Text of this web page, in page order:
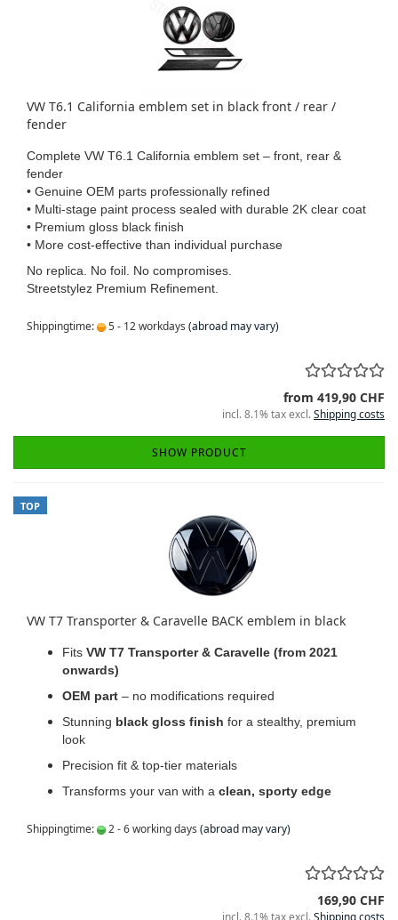
VW T6.1 California emblem set in black front / rear /
fender
Complete VW T6.1 California emblem set – front, rear &
fender
• Genuine OEM parts professionally refined
• Multi-stage paint process sealed with durable 2K clear coat
• Premium gloss black finish
• More cost-effective than individual purchase
No replica. No foil. No compromises.
Streetstylez Premium Refinement.
Shippingtime: 5 - 12 workdays (abroad may vary)
from 419,90 CHF
incl. 8.1% tax excl.Shipping costs
SHOW PRODUCT
TOP
VW T7 Transporter & Caravelle BACK emblem in black
Fits VW T7 Transporter & Caravelle (from 2021
onwards)
OEM part – no modifications required
Stunning black gloss finish for a stealthy, premium
look
Precision fit & top-tier materials
Transforms your van with a clean, sporty edge
Shippingtime: 2 - 6 working days (abroad may vary)
169,90 CHF
incl. 8.1% tax excl.Shipping costs